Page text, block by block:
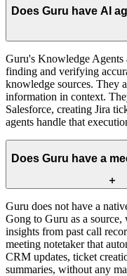
Does Guru have AI
Guru's Knowledge Agents
finding and verifying
knowledge sources. They
information in context.
Salesforce, creating Jira
agents handle that
Does Guru have a
Guru does not have a
Gong to Guru as a
insights from past call
meeting notetaker that
CRM updates, ticket
summaries, without any